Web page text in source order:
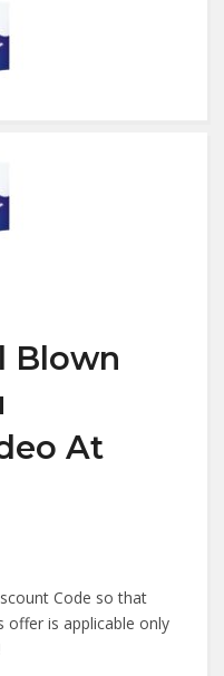
Blown
At
Code so that
offer is applicable only